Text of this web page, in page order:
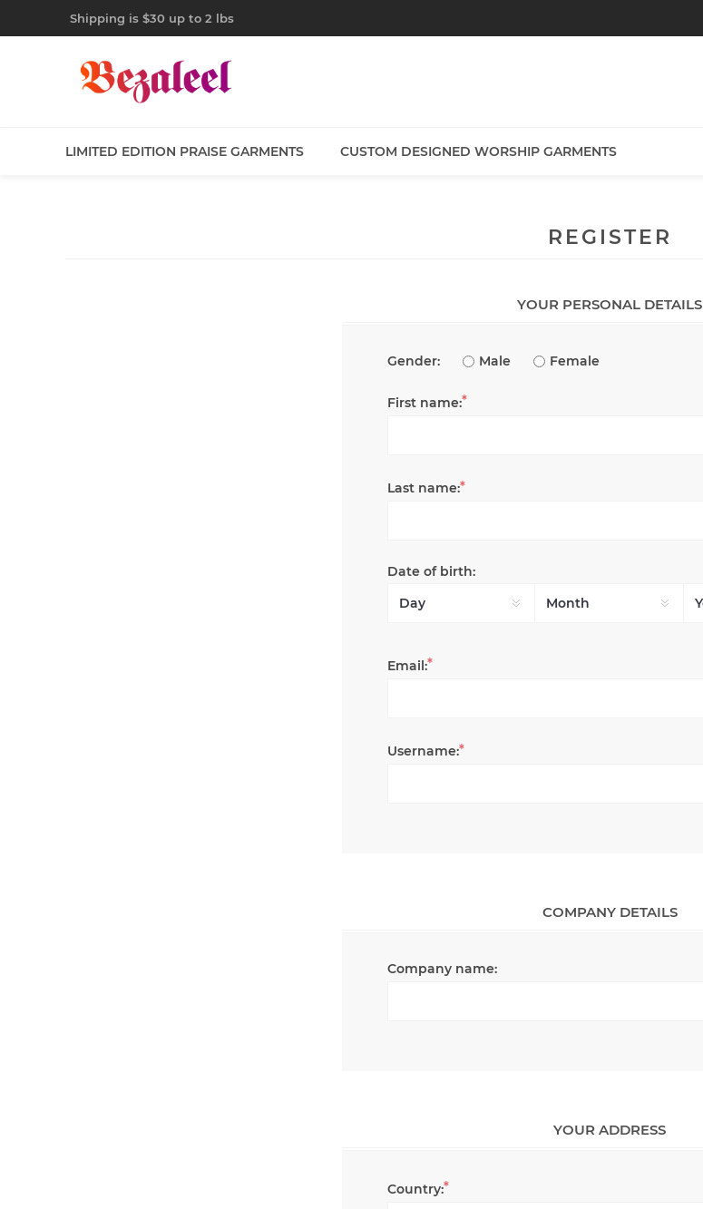
Shipping is $30 up to 2 lbs
LIMITED EDITION PRAISE GARMENTS CUSTOM DESIGNED WORSHIP GARMENTS
REGISTER
YOUR PERSONAL DETAILS
Gender: Male Female
First name:*
Last name:*
Date of birth:
Email:*
Username:*
COMPANY DETAILS
Company name:
YOUR ADDRESS
Country:*